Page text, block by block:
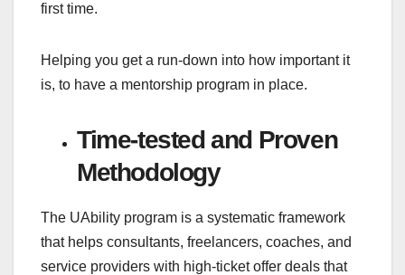
first time.
Helping you get a run-down into how important it
is, to have a mentorship program in place.
Time-tested and Proven
Methodology
The UAbility program is a systematic framework
that helps consultants, freelancers, coaches, and
service providers with high-ticket offer deals that